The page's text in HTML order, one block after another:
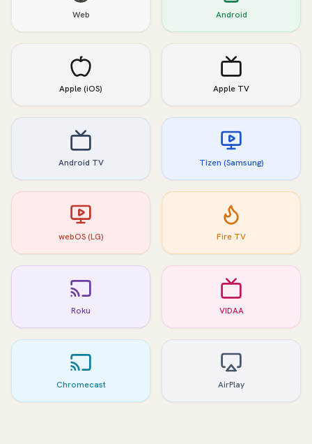
Web Android
Apple (iOS) Apple TV
Android TV Tizen (Samsung)
webOS (LG) Fire TV
Roku VIDAA
Chromecast AirPlay